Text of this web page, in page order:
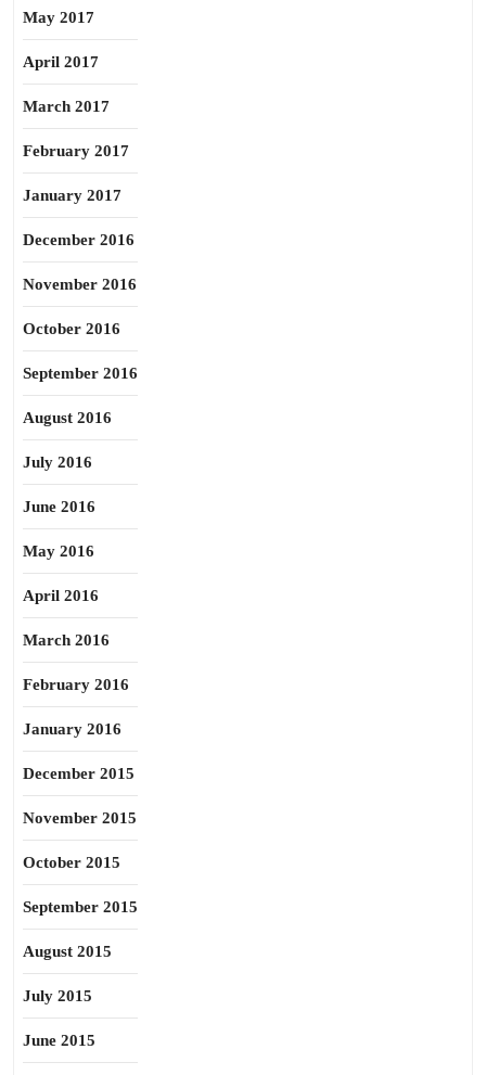
May 2017
April 2017
March 2017
February 2017
January 2017
December 2016
November 2016
October 2016
September 2016
August 2016
July 2016
June 2016
May 2016
April 2016
March 2016
February 2016
January 2016
December 2015
November 2015
October 2015
September 2015
August 2015
July 2015
June 2015